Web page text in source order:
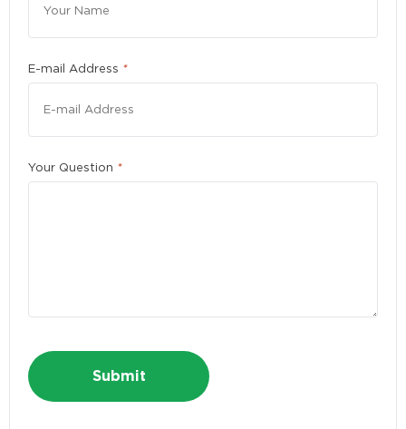
E-mail Address *
Your Question *
Please enter a number greater than or equal to10.
First Name *
Last Name *
Phone